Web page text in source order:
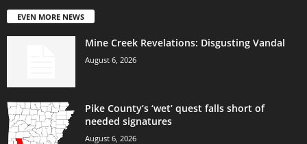
EVEN MORE NEWS
Mine Creek Revelations: Disgusting Vandal
August 6, 2026
Pike County’s ‘wet’ quest falls short of
needed signatures
August 6, 2026